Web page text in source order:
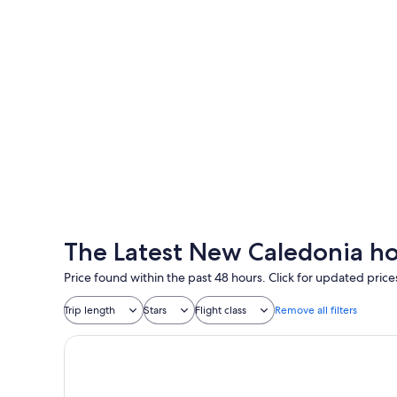
The Latest New Caledonia
Price found within the past 48 hours. Click for updated
Trip length Stars Flight class Remove all filters
Hôtel Gondwana - City ART